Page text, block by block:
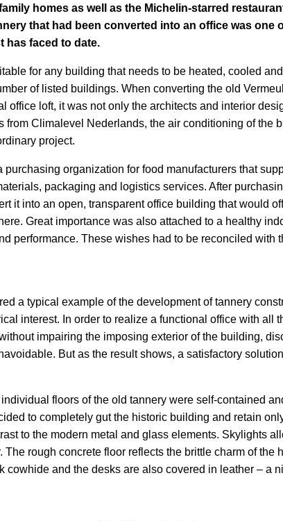
homes as well as the Michelin-starred
that had been converted into an office was one
has faced to date.
for any building that needs to be heated, cooled
of listed buildings. When converting the old
office loft, it was not only the architects and interior
from Climalevel Nederlands, the air conditioning of the
project.
organization for food manufacturers that
packaging and logistics services. After
it into an open, transparent office building that would
Great importance was also attached to a healthy
performance. These wishes had to be reconciled with
a typical example of the development of tannery
interest. In order to realize a functional office with all
impairing the imposing exterior of the building,
But as the result shows, a satisfactory solution
floors of the old tannery were self-contained
to completely gut the historic building and retain
to the modern metal and glass elements. Skylights
rough concrete floor reflects the brittle charm of the
cowhide and the desks are also covered in leather – a